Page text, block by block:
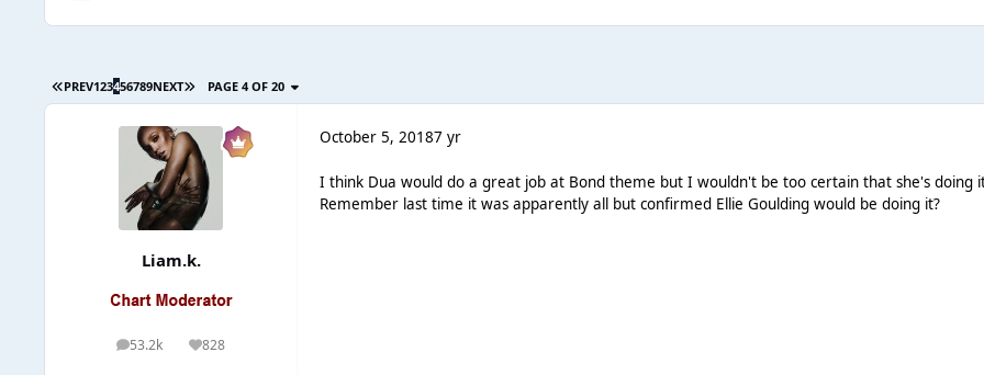
PREV123456789NEXT PAGE 4 OF 20
Liam.k.
53.2k
posts 828
Reputation
October 5, 20187 yr
I think Dua would do a great job at Bond theme but I wouldn't be too certain that she's doing
Remember last time it was apparently all but confirmed Ellie Goulding would be doing it?